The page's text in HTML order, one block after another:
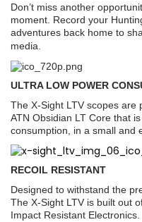
Don’t miss another
moment. Record your
adventures back home to
media.
ULTRA LOW POWER
The X-Sight LTV scopes are
ATN Obsidian LT Core that
consumption, in a small and
RECOIL RESISTANT
Designed to withstand the
The X-Sight LTV is built out
Impact Resistant Electronics.